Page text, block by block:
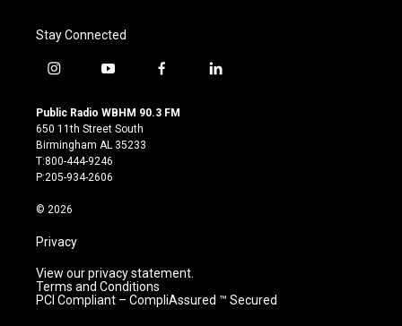
Stay Connected
i
s
t
a
g
r
m
y
u
t
u
b
e
f
c
l
Public Radio WBHM 90.3 FM
650 11th Street South
Birmingham AL 35233
T:800-444-9246
P:205-934-2606
© 2026
Privacy
View our privacy statement.
Terms and Conditions
PCI Compliant – CompliAssured ™ Secured